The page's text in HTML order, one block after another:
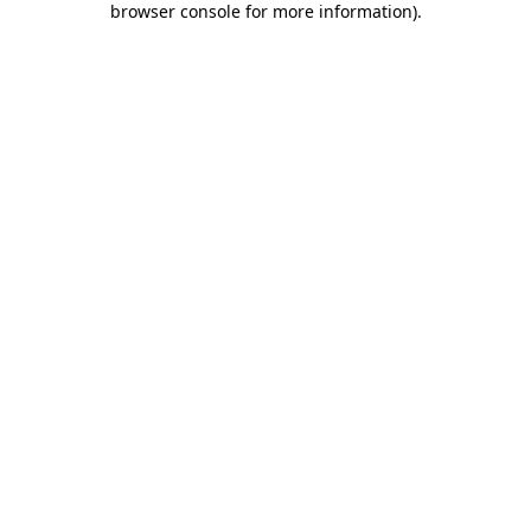
browser console for more information).